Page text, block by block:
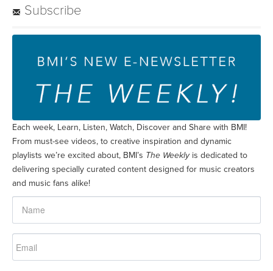
Each week, Learn, Listen, Watch, Discover and Share with BMI!
From must-see videos, to creative inspiration and dynamic
delivering specially curated content designed for music creators
and music fans alike!
SUBSCRIBE